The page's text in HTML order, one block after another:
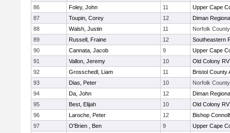
86
Foley, John 11
Upper Cape
87
Toupin, Corey 12
Diman
88
Walsh, Justin 11
Norfolk
89
Russell, Fraine 12
Southeastern
90
Cannata, Jacob 9
Upper Cape
91
Vallon, Jeremy 10
Old Colony
92
Grosschedl, Liam 11
Bristol County
93
Dias, Peter 10
Norfolk
94
Da, John 12
Diman
95
Best, Elijah 10
Old Colony
96
Laroche, Peter 12
Bishop
97
O'Brien , Ben 9
Upper Cape